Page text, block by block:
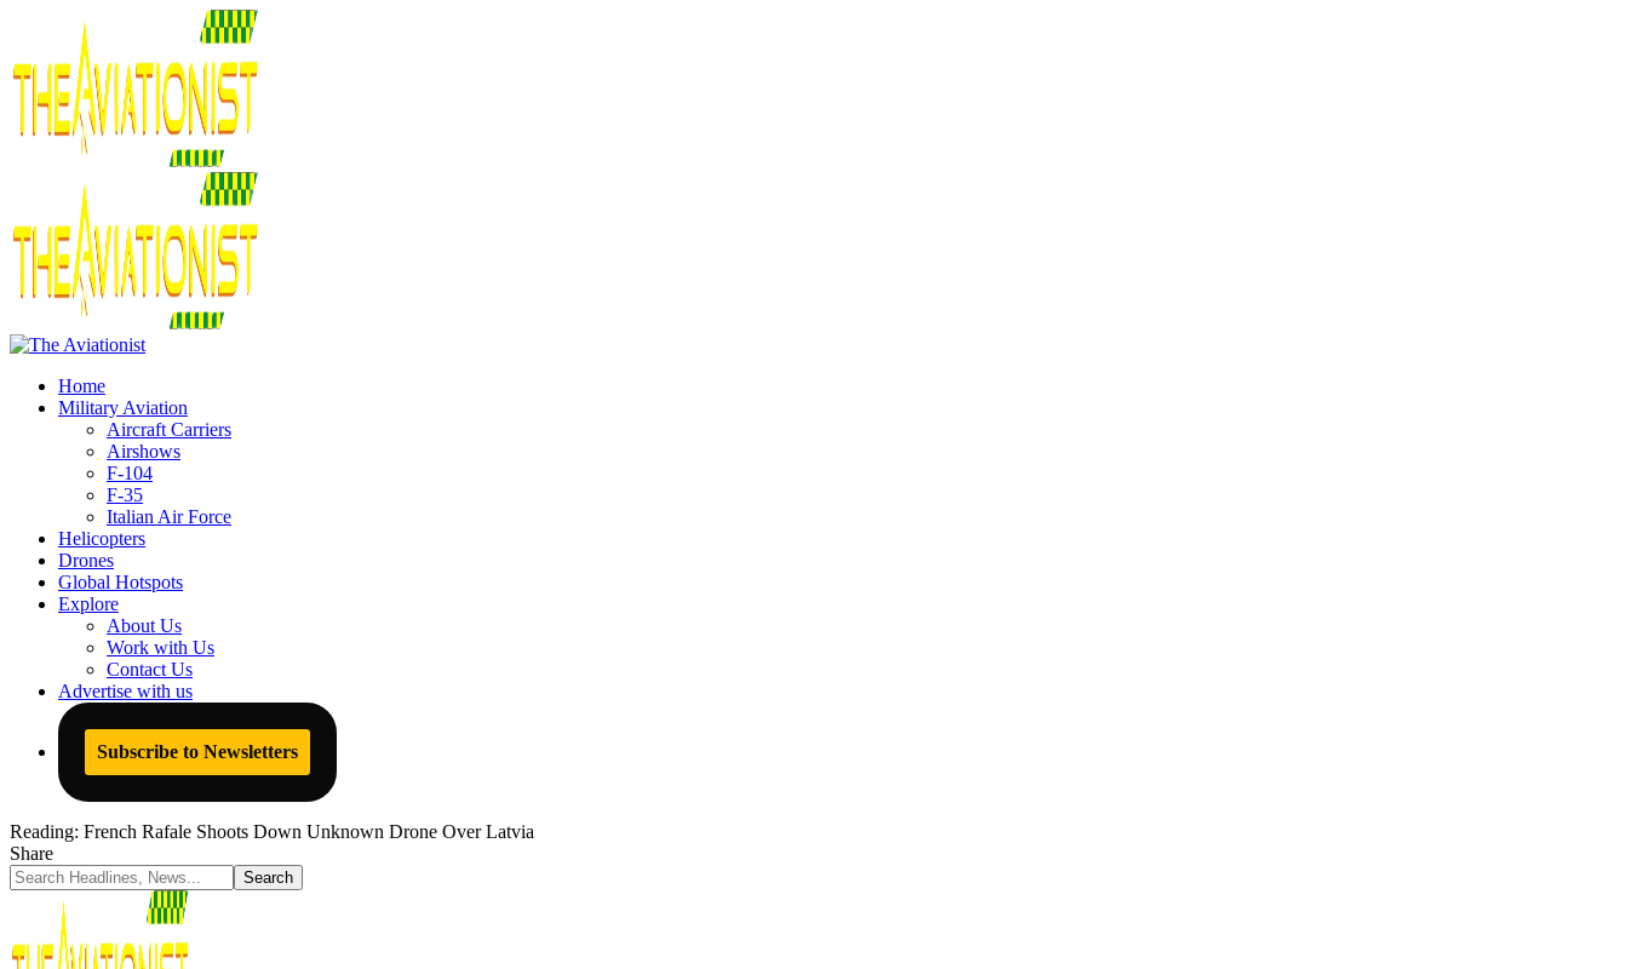
Home
Military Aviation
Aircraft Carriers
Airshows
F-104
F-35
Italian Air Force
Helicopters
Drones
Global Hotspots
Explore
About Us
Work with Us
Contact Us
Advertise with us
Subscribe to Newsletters
Reading: French Rafale Shoots Down Unknown Drone Over Latvia
Share